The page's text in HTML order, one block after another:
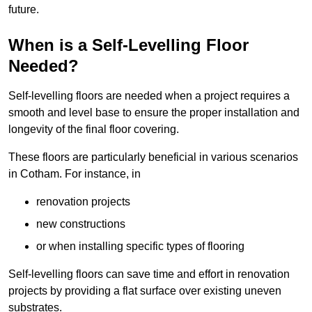
future.
When is a Self-Levelling Floor
Needed?
Self-levelling floors are needed when a project requires a
smooth and level base to ensure the proper installation and
longevity of the final floor covering.
These floors are particularly beneficial in various scenarios
in Cotham. For instance, in
renovation projects
new constructions
or when installing specific types of flooring
Self-levelling floors can save time and effort in renovation
projects by providing a flat surface over existing uneven
substrates.